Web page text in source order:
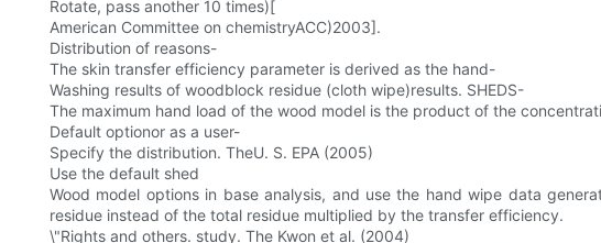
Rotate, pass another 10 times)[
American Committee on chemistryACC)2003].
Distribution of reasons-
The skin transfer efficiency parameter is derived as the hand-
Washing results of woodblock residue (cloth wipe)results. SHEDS-
The maximum hand load of the wood model is the product of the
Default optionor as a user-
Specify the distribution. TheU. S. EPA (2005)
Use the default shed
Wood model options in base analysis, and use the hand wipe data
residue instead of the total residue multiplied by the transfer efficiency.
\"Rights and others. study. The Kwon et al. (2004)